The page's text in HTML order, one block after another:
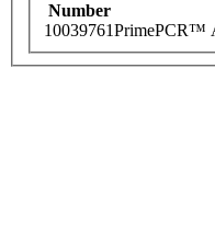
Number
10039761PrimePCR™